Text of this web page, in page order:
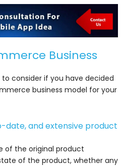
Business
consider if you have decided
business model for your
date, and extensive product
of the original product
of the product, whether any